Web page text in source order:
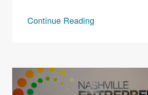
Continue Reading